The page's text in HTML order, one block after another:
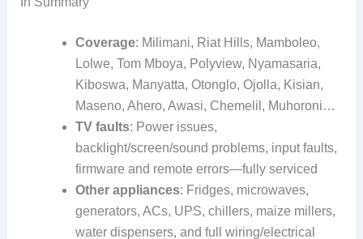
Coverage: Milimani, Riat Hills, Mamboleo,
Lolwe, Tom Mboya, Polyview, Nyamasaria,
Kiboswa, Manyatta, Otonglo, Ojolla, Kisian,
Maseno, Ahero, Awasi, Chemelil, Muhoroni…
TV faults: Power issues,
backlight/screen/sound problems, input faults,
firmware and remote errors—fully serviced
Other appliances: Fridges, microwaves,
generators, ACs, UPS, chillers, maize millers,
water dispensers, and full wiring/electrical